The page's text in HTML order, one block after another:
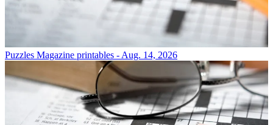
Puzzles Magazine printables - Aug. 14, 2026